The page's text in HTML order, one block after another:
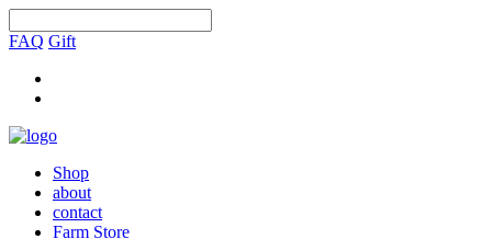
FAQ Gift
Shop
about
contact
Farm Store